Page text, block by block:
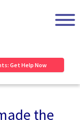
Get Help Now
the